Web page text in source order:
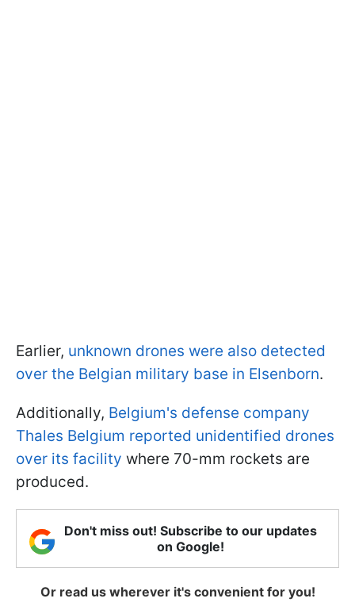
Earlier, unknown drones were also detected
over the Belgian military base in Elsenborn.
Additionally, Belgium's defense company
Thales Belgium reported unidentified drones
over its facility where 70-mm rockets are
produced.
Don't miss out! Subscribe to our updates
on Google!
Or read us wherever it's convenient for you!